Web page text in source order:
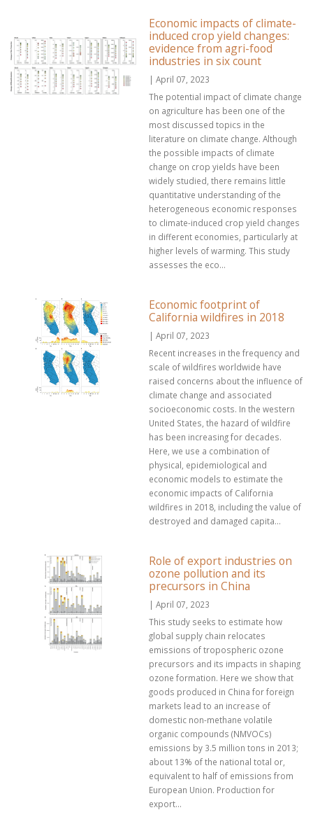
Economic impacts of climate-
induced crop yield changes:
evidence from agri-food
industries in six count
| April 07, 2023
The potential impact of climate change
on agriculture has been one of the
most discussed topics in the
literature on climate change. Although
the possible impacts of climate
change on crop yields have been
widely studied, there remains little
quantitative understanding of the
heterogeneous economic responses
to climate-induced crop yield changes
in different economies, particularly at
higher levels of warming. This study
assesses the eco...
Economic footprint of
California wildfires in 2018
| April 07, 2023
Recent increases in the frequency and
scale of wildfires worldwide have
raised concerns about the influence of
climate change and associated
socioeconomic costs. In the western
United States, the hazard of wildfire
has been increasing for decades.
Here, we use a combination of
physical, epidemiological and
economic models to estimate the
economic impacts of California
wildfires in 2018, including the value of
destroyed and damaged capita...
Role of export industries on
ozone pollution and its
precursors in China
| April 07, 2023
This study seeks to estimate how
global supply chain relocates
emissions of tropospheric ozone
precursors and its impacts in shaping
ozone formation. Here we show that
goods produced in China for foreign
markets lead to an increase of
domestic non-methane volatile
organic compounds (NMVOCs)
emissions by 3.5 million tons in 2013;
about 13% of the national total or,
equivalent to half of emissions from
European Union. Production for
export...